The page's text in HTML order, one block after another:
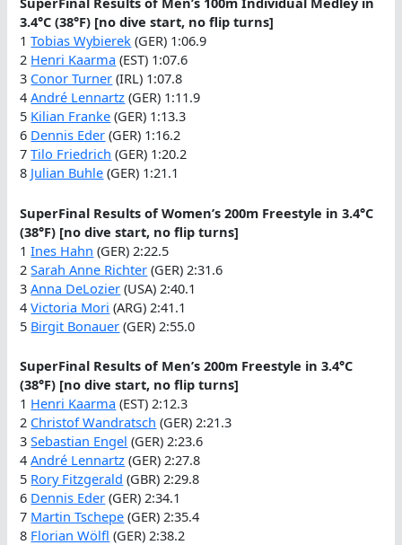
3.4°C (38°F) [no dive start, no flip turns]
1Tobias Wybierek (GER) 1:06.9
2 Henri Kaarma (EST) 1:07.6
3 Conor Turner (IRL) 1:07.8
4André Lennartz (GER) 1:11.9
5 Kilian Franke (GER) 1:13.3
6 Dennis Eder (GER) 1:16.2
7Tilo Friedrich (GER) 1:20.2
8 Julian Buhle (GER) 1:21.1
SuperFinal Results of Women’s 200m Freestyle in 3.4°C
(38°F) [no dive start, no flip turns]
1Ines Hahn (GER) 2:22.5
2Sarah Anne Richter (GER) 2:31.6
3Anna DeLozier (USA) 2:40.1
4Victoria Mori (ARG) 2:41.1
5 Birgit Bonauer (GER) 2:55.0
SuperFinal Results of Men’s 200m Freestyle in 3.4°C
(38°F) [no dive start, no flip turns]
1 Henri Kaarma (EST) 2:12.3
2 Christof Wandratsch (GER) 2:21.3
3Sebastian Engel (GER) 2:23.6
4André Lennartz (GER) 2:27.8
5 Rory Fitzgerald (GBR) 2:29.8
6 Dennis Eder (GER) 2:34.1
7 Martin Tschepe (GER) 2:35.4
8 Florian Wölfl (GER) 2:38.2